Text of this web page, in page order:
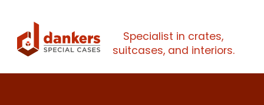
Specialist in crates,
suitcases, and interiors.
Please note that we only
companies.
Make an
Please notethat we only